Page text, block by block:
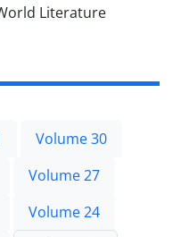
Volume 30
Volume 27
Volume 24